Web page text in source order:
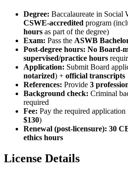
Degree: Baccalaureate in Social
CSWE-accredited program
hours as part of the degree)
Exam: Pass the ASWB
Post-degree hours: No Board-
supervised/practice hours
Application: Submit Board
notarized) + official transcripts
References: Provide 3
Background check: Criminal
required
Fee: Pay the required
$130)
Renewal (post-licensure): 30
ethics hours
License Details